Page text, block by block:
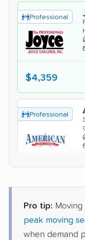
Professional
$4,359
Professional
Professional
Pro tip:
peak moving
when demand